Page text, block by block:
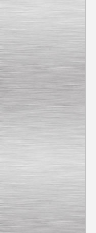
Production MH120
Special
offer: 16570
Milk Cooling Tank